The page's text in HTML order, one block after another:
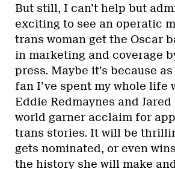
But still, I can’t help but
exciting to see an operatic
trans woman get the Oscar
in marketing and coverage
press. Maybe it’s because
fan I’ve spent my whole life
Eddie Redmaynes and
world garner acclaim for
trans stories. It will be
gets nominated, or even
the history she will make